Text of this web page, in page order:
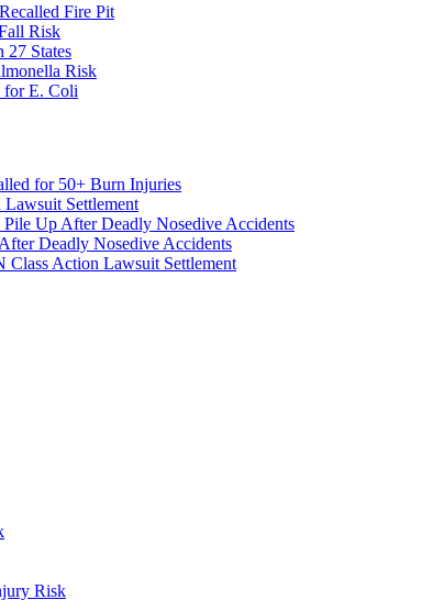
Fire Pit
Risk
27 States
Risk
for E. Coli
for 50+ Burn Injuries
Settlement
Up After Deadly Nosedive Accidents
Deadly Nosedive Accidents
Class Action Lawsuit Settlement
Risk